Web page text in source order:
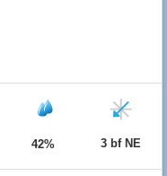
42% 3 bf NE